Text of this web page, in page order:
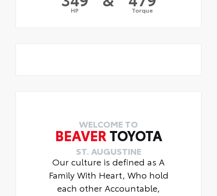
HP Torque
WELCOME TO
BEAVER TOYOTA
ST. AUGUSTINE
Our culture is defined as A
Family With Heart, Who hold
each other Accountable,